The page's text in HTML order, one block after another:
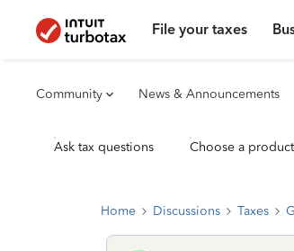
File your taxes
Community News & Announcements
Ask tax questions Choose a product
Home Discussions Taxes